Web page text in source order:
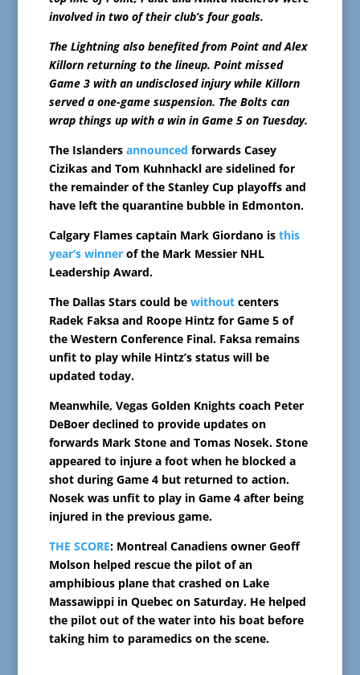
involved in two of their club’s four goals.
The Lightning also benefited from Point and Alex
Killorn returning to the lineup. Point missed
Game 3 with an undisclosed injury while Killorn
served a one-game suspension. The Bolts can
wrap things up with a win in Game 5 on Tuesday.
The Islanders announced forwards Casey
Cizikas and Tom Kuhnhackl are sidelined for
the remainder of the Stanley Cup playoffs and
have left the quarantine bubble in Edmonton.
Calgary Flames captain Mark Giordano is this
year’s winnerof the Mark Messier NHL
Leadership Award.
The Dallas Stars could be withoutcenters
Radek Faksa and Roope Hintz for Game 5 of
the Western Conference Final. Faksa remains
unfit to play while Hintz’s status will be
updated today.
Meanwhile, Vegas Golden Knights coach Peter
DeBoer declined to provide updates on
forwards Mark Stone and Tomas Nosek. Stone
appeared to injure a foot when he blocked a
shot during Game 4 but returned to action.
Nosek was unfit to play in Game 4 after being
injured in the previous game.
THE SCORE: Montreal Canadiens owner Geoff
Molson helped rescue the pilot of an
amphibious plane that crashed on Lake
Massawippi in Quebec on Saturday. He helped
the pilot out of the water into his boat before
taking him to paramedics on the scene.